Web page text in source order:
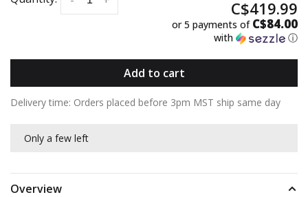
C$419.99
or 5 payments of C$84.00
with ⓘ
Add to cart
Delivery time: Orders placed before 3pm MST ship same day
Only a few left
Overview